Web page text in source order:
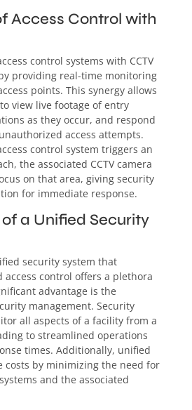
Access Control with
control systems with CCTV
providing real-time monitoring
points. This synergy allows
view live footage of entry
as they occur, and respond
access attempts.
control system triggers an
the associated CCTV camera
on that area, giving security
for immediate response.
a Unified Security
security system that
access control offers a plethora
advantage is the
management. Security
all aspects of a facility from a
to streamlined operations
times. Additionally, unified
costs by minimizing the need for
and the associated